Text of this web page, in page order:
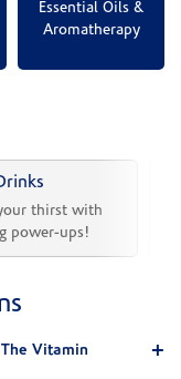
Essential Oils &
Aromatherapy
thirst with
power-ups!
Vitamin